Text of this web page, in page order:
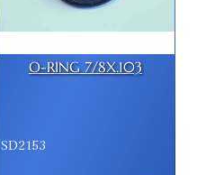
O-RING 7/8X.103
SD2153